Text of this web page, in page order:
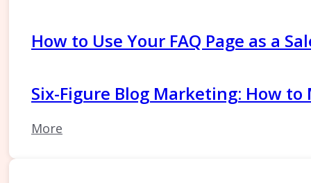
How to Use Your FAQ Page as a
Six-Figure Blog Marketing: How
More